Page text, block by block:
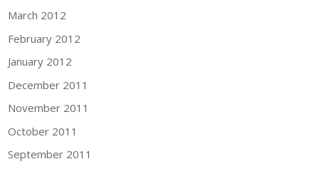
March 2012
February 2012
January 2012
December 2011
November 2011
October 2011
September 2011